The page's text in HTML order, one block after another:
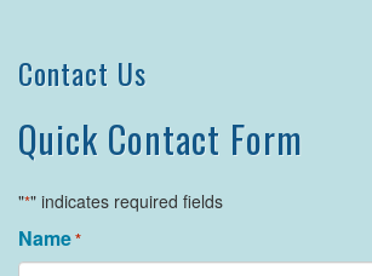
Contact Us
Quick Contact Form
"*" indicates required fields
Name*